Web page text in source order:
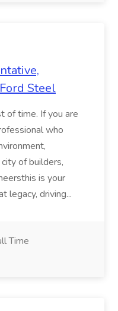
Steel
of time. If you are
who
of builders,
is your
legacy, driving...
Time